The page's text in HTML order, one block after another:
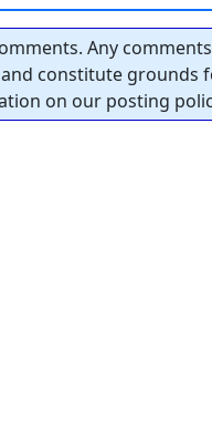
Any
constitute grounds
on our posting